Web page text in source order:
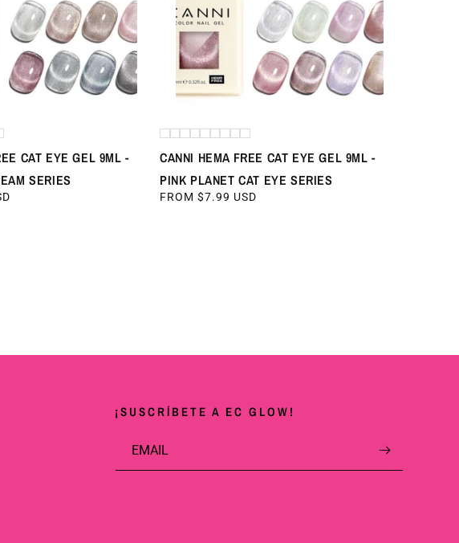
CAT EYE GEL 9ML -
SERIES
CANNI HEMA FREE CAT EYE GEL 9ML -
PINK PLANET CAT EYE SERIES
REGULAR
FROM $7.99 USD
¡SUSCRÍBETE A EC GLOW!
EMAIL